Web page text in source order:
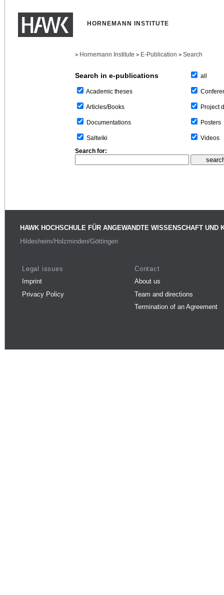
HORNEMANN INSTITUTE
> Hornemann Institute > E-Publication > Search
Search in e-publications
Academic theses
Articles/Books
Documentations
Saltwiki
all
Project
Posters
Videos
Search for:
HAWK HOCHSCHULE FÜR ANGEWANDTE WISSENSCHAFT UND
Hildesheim/Holzminden/Göttingen
Legal issues
Imprint
Privacy Policy
Contact
About us
Team and directions
Termination of an Agreement